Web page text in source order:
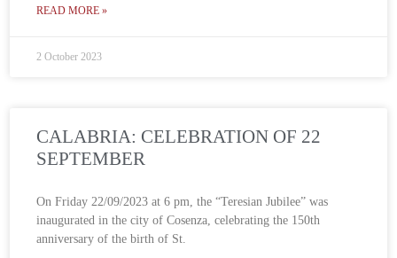
READ MORE »
2 October 2023
CALABRIA: CELEBRATION OF 22
SEPTEMBER
On Friday 22/09/2023 at 6 pm, the “Teresian Jubilee” was
inaugurated in the city of Cosenza, celebrating the 150th
anniversary of the birth of St.